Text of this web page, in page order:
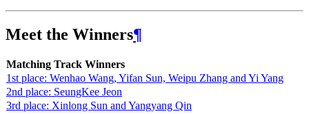
Meet the Winners¶
Matching Track Winners
1st place: Wenhao Wang, Yifan Sun, Weipu Zhang and Yi Yang
2nd place: SeungKee Jeon
3rd place: Xinlong Sun and Yangyang Qin